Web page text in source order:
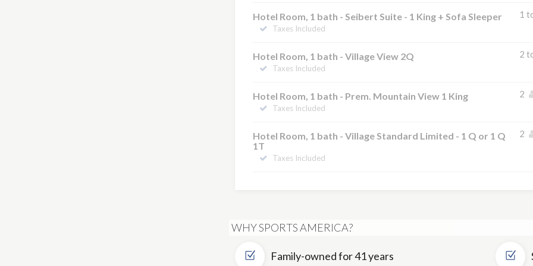
Hotel Room, 1 bath - Seibert Suite - 1 King + Sofa Sleeper
Taxes Included
1
Hotel Room, 1 bath - Village View 2Q
Taxes Included
2
Hotel Room, 1 bath - Prem. Mountain View 1 King
Taxes Included
2
Hotel Room, 1 bath - Village Standard Limited - 1 Q or 1 Q
1T
Taxes Included
2
WHY SPORTS AMERICA?
Family-owned for 41 years